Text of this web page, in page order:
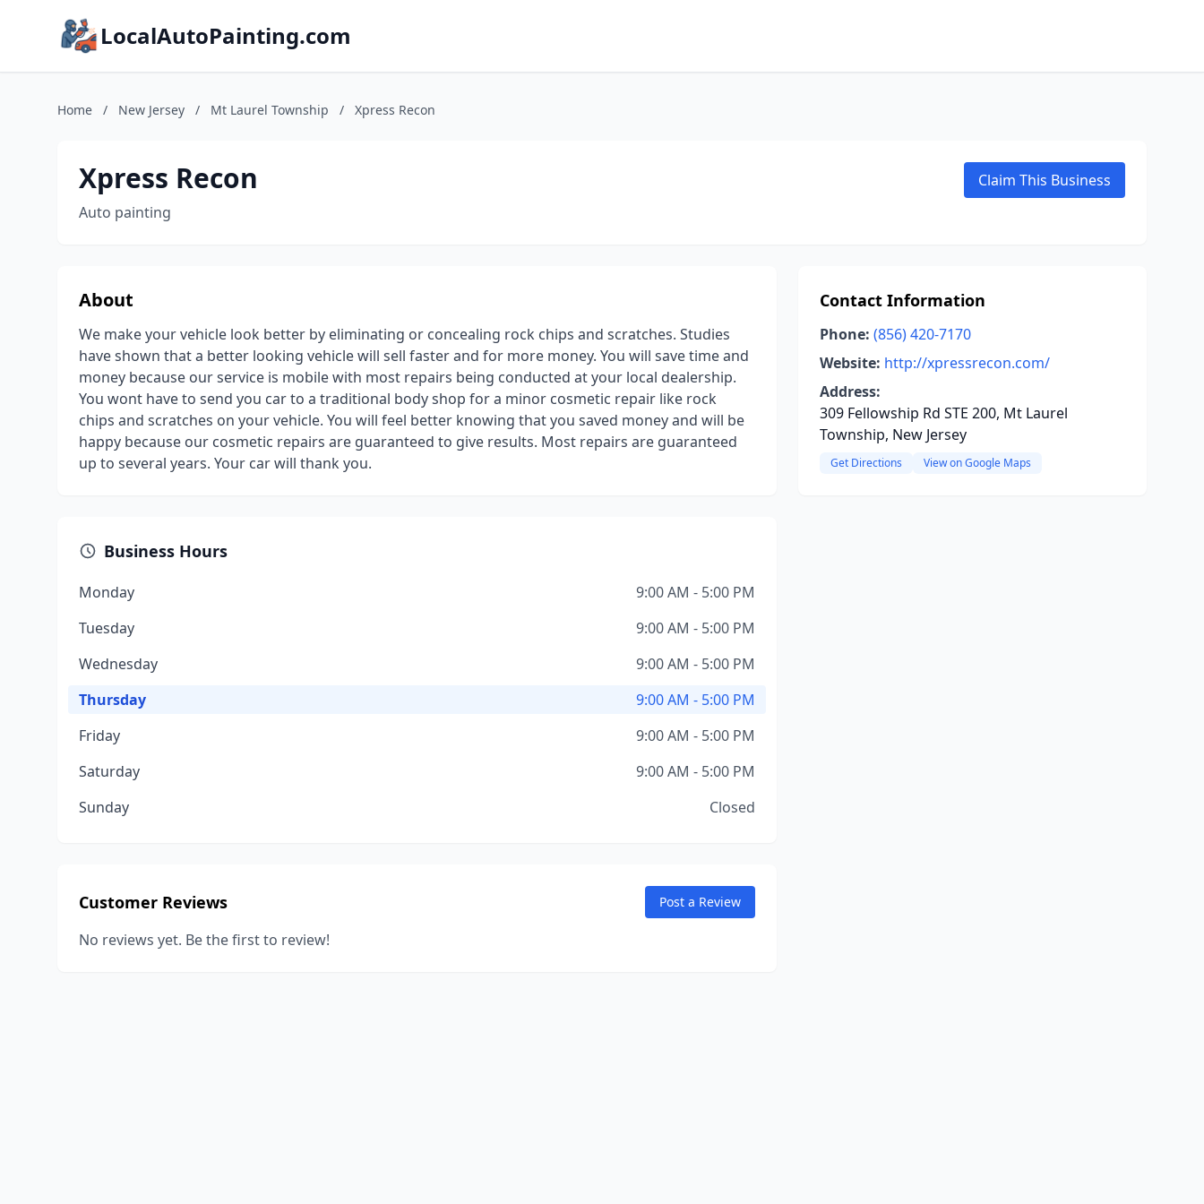
LocalAutoPainting.com
Home / New Jersey / Mt Laurel Township / Xpress Recon
Xpress Recon
Auto painting
Claim This Business
About
We make your vehicle look better by eliminating or concealing rock chips and scratches. Studies
have shown that a better looking vehicle will sell faster and for more money. You will save time and
money because our service is mobile with most repairs being conducted at your local dealership.
You wont have to send you car to a traditional body shop for a minor cosmetic repair like rock
chips and scratches on your vehicle. You will feel better knowing that you saved money and will be
happy because our cosmetic repairs are guaranteed to give results. Most repairs are guaranteed
up to several years. Your car will thank you.
Business Hours
Monday
9:00 AM - 5:00 PM
Tuesday
9:00 AM - 5:00 PM
Wednesday
9:00 AM - 5:00 PM
Thursday
9:00 AM - 5:00 PM
Friday
9:00 AM - 5:00 PM
Saturday
9:00 AM - 5:00 PM
Sunday
Closed
Customer Reviews Post a Review
No reviews yet. Be the first to review!
Contact Information
Phone: (856) 420-7170
Website: http://xpressrecon.com/
Address:
309 Fellowship Rd STE 200, Mt Laurel
Township, New Jersey
Get Directions View on Google Maps